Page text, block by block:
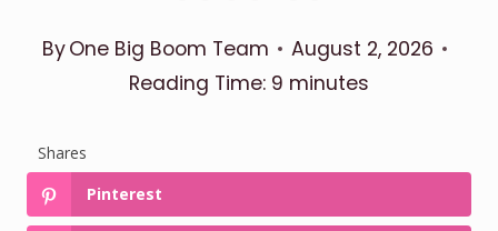
ByOne Big Boom Team
August 2, 2026
Reading Time: 9 minutes
Shares
Pinterest